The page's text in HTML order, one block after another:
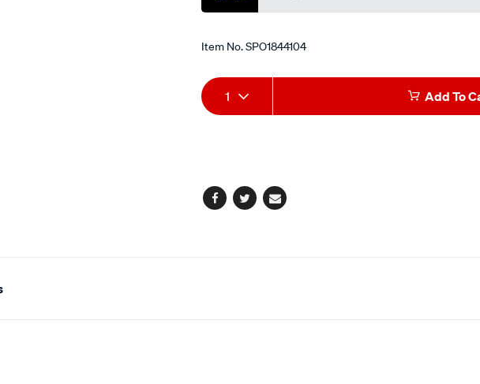
Item No.SPO1844104
Add
to
Product
Actions
1 Add To
Facebook
TwitterEmail